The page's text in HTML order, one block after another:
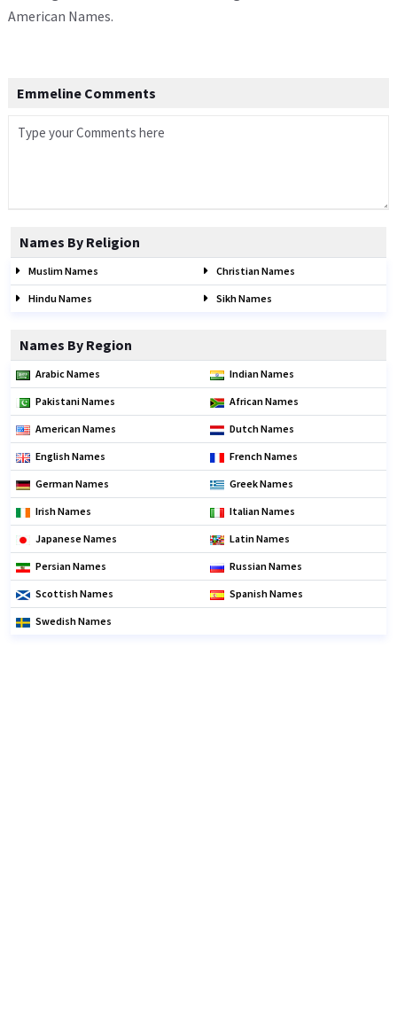
American Names.
Emmeline Comments
Names By Religion
Muslim Names Christian Names
Hindu Names Sikh Names
Names By Region
Arabic Names Indian Names
Pakistani Names African Names
American Names Dutch Names
English Names French Names
German Names Greek Names
Irish Names Italian Names
Japanese Names Latin Names
Persian Names Russian Names
Scottish Names Spanish Names
Swedish Names